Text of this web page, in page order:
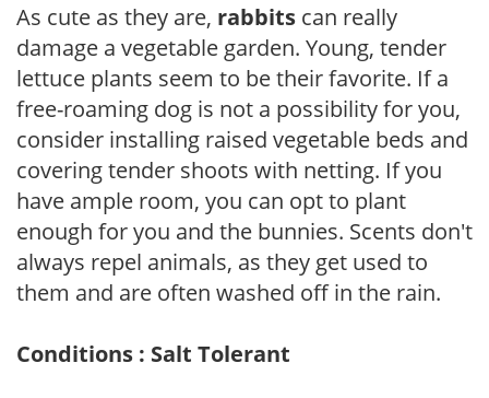
As cute as they are, rabbits can really
damage a vegetable garden. Young, tender
lettuce plants seem to be their favorite. If a
free-roaming dog is not a possibility for you,
consider installing raised vegetable beds and
covering tender shoots with netting. If you
have ample room, you can opt to plant
enough for you and the bunnies. Scents don't
always repel animals, as they get used to
them and are often washed off in the rain.
Conditions : Salt Tolerant